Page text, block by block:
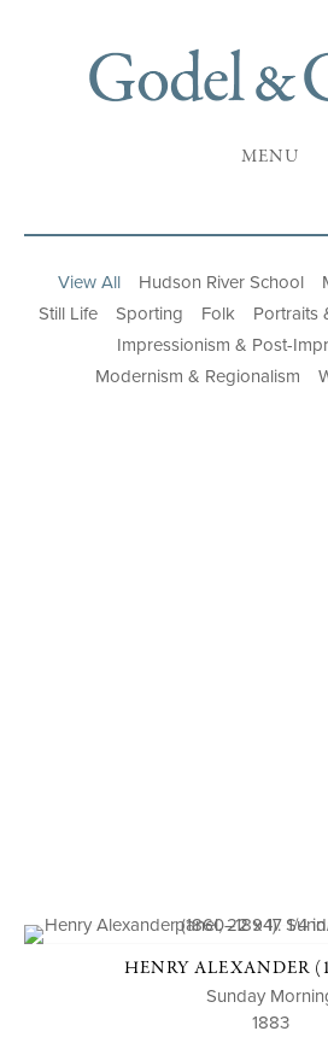
MENU
View All Hudson River School
Still Life
Sporting Folk Portraits
Impressionism & Post-
Modernism & Regionalism
HENRY ALEXANDER
Sunday
1883